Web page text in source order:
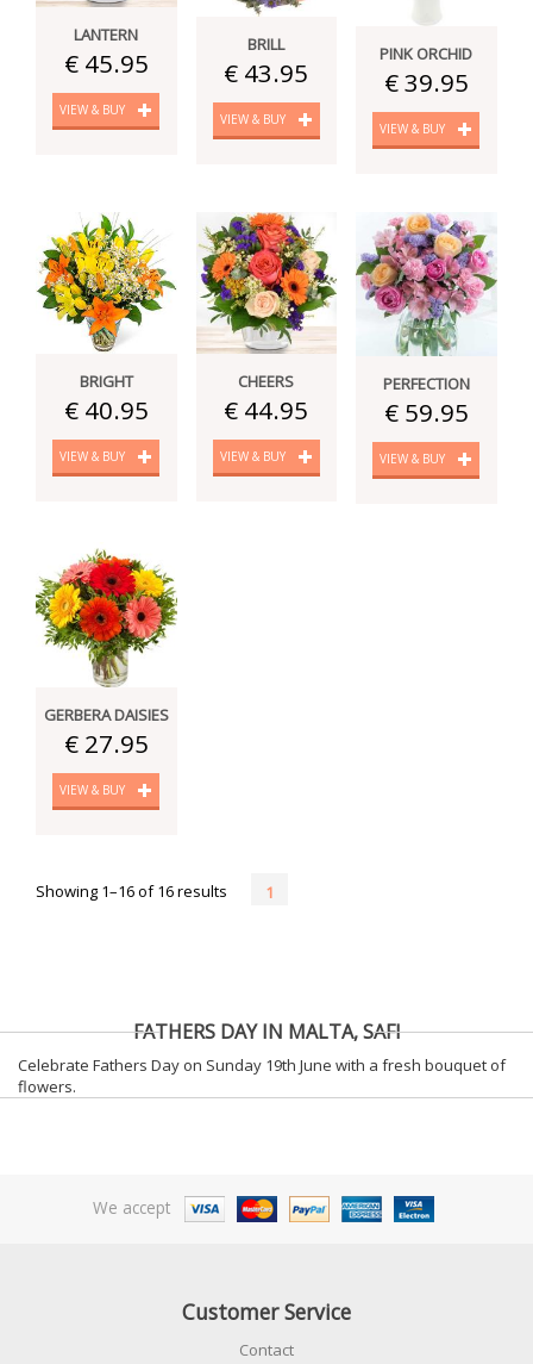
LANTERN
€ 45.95
VIEW & BUY
BRILL
€ 43.95
VIEW & BUY
PINK ORCHID
€ 39.95
VIEW & BUY
BRIGHT
€ 40.95
VIEW & BUY
CHEERS
€ 44.95
VIEW & BUY
PERFECTION
€ 59.95
VIEW & BUY
GERBERA DAISIES
€ 27.95
VIEW & BUY
Showing 1–16 of 16 results 1
FATHERS DAY IN MALTA, SAFI
Celebrate Fathers Day on Sunday 19th June with a fresh bouquet of
flowers.
We accept
Customer Service
Contact